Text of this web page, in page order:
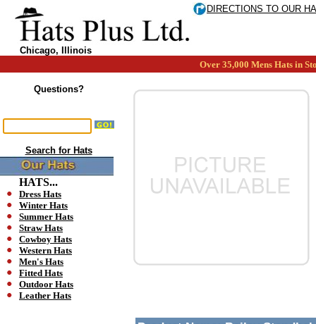
Chicago, Illinois
DIRECTIONS TO OUR
Over 35,000 Mens Hats in
Questions?
Search for Hats
HATS...
Dress Hats
Winter Hats
Summer Hats
Straw Hats
Cowboy Hats
Western Hats
Men's Hats
Fitted Hats
Outdoor Hats
Leather Hats